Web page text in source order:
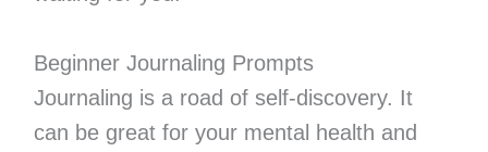
Beginner Journaling Prompts
Journaling is a road of self-discovery. It
can be great for your mental health and